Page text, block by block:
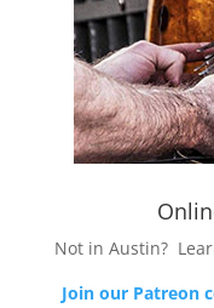
Not in Austin?
Join our Patreon